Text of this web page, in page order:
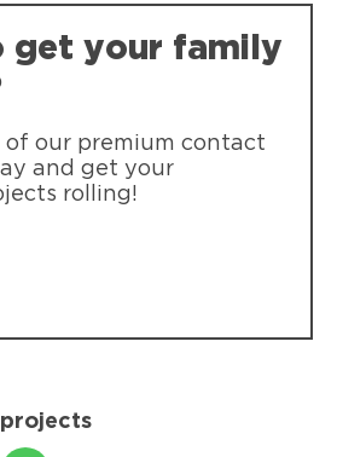
get your family
of our premium contact
and get your
rolling!